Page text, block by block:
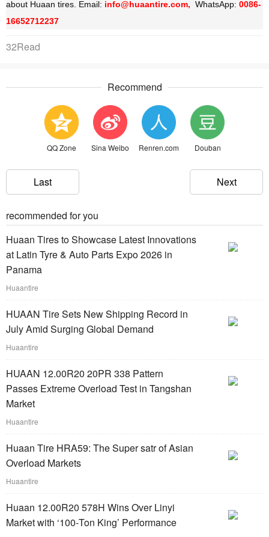
about Huaan tires. Email: info@huaantire.com, WhatsApp: 0086-
16652712237
32Read
Recommend
QQ Zone Sina Weibo Renren.com Douban
Last Next
recommended for you
Huaan Tires to Showcase Latest Innovations
at Latin Tyre & Auto Parts Expo 2026 in
Panama
Huaantire
HUAAN Tire Sets New Shipping Record in
July Amid Surging Global Demand
Huaantire
HUAAN 12.00R20 20PR 338 Pattern
Passes Extreme Overload Test in Tangshan
Market
Huaantire
Huaan Tire HRA59: The Super satr of Asian
Overload Markets
Huaantire
Huaan 12.00R20 578H Wins Over Linyi
Market with ‘100‑Ton King’ Performance